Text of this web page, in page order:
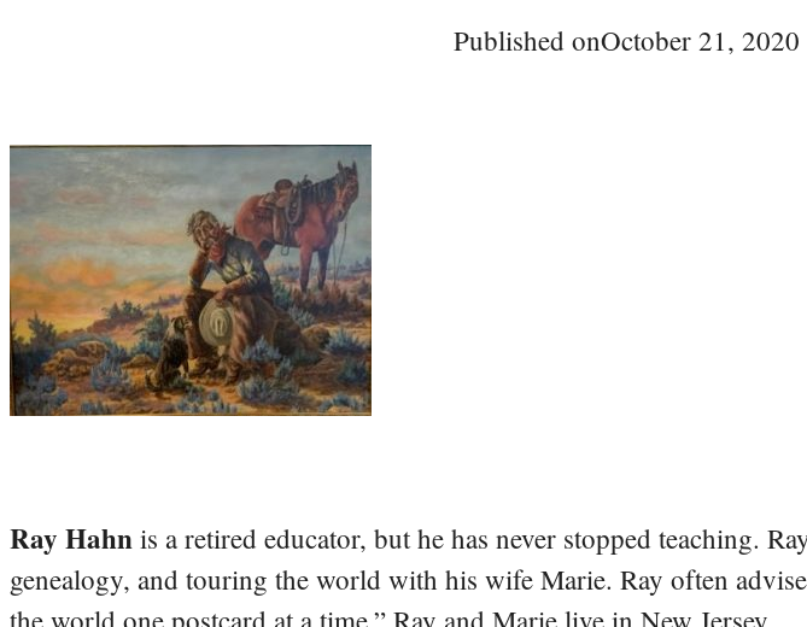
Published onOctober 21, 2020
Ray Hahn is a retired educator, but he has never stopped teaching.
genealogy, and touring the world with his wife Marie. Ray often
the world one postcard at a time.” Ray and Marie live in New Jersey.